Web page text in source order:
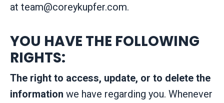
at team@coreykupfer.com.
YOU HAVE THE FOLLOWING
RIGHTS:
The right to access, update, or to delete the
information we have regarding you. Whenever